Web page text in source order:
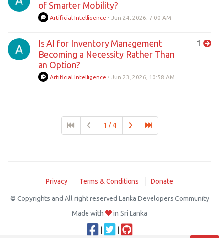
of Smarter Mobility?
Artificial Intelligence • Jun 24, 2026, 7:00 AM
Is AI for Inventory Management
Becoming a Necessity Rather Than
an Option?
Artificial Intelligence • Jun 23, 2026, 10:58 AM
1
1 / 4
Privacy Terms & Conditions Donate
© Copyrights and All right reserved Lanka Developers Community
Made with
in Sri Lanka